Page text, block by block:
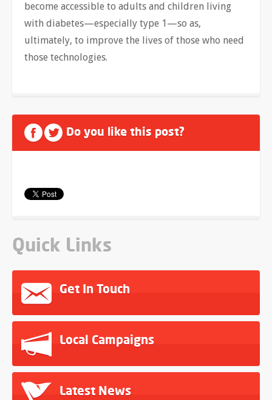
become accessible to adults and children living
with diabetes—especially type 1—so as,
ultimately, to improve the lives of those who need
those technologies.
Do you like this post?
Quick Links
Get In Touch
Local Campaigns
Latest News